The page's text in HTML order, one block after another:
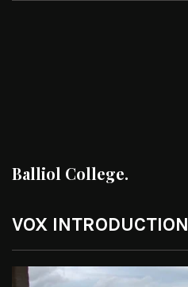
Balliol College.
VOX INTRODUCTION
Video